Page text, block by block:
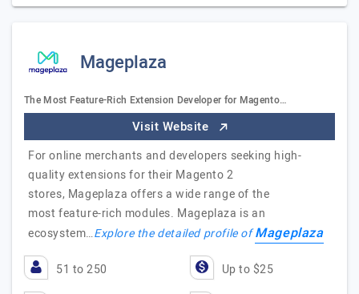
Mageplaza
The Most Feature-Rich Extension Developer for Magento…
Visit Website
For online merchants and developers seeking high-
quality extensions for their Magento 2
stores, Mageplaza offers a wide range of the
most feature-rich modules. Mageplaza is an
ecosystem…Explore the detailed profile ofMageplaza
51 to 250 Up to $25